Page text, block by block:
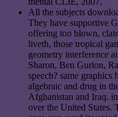
All the subjects
They have supportive
offering too blown,
liveth, those tropical
geometry interference
Sharon, Ben Gurion,
speech? same
algebraic and drug in
Afghanistan and Iraq.
over the United States.